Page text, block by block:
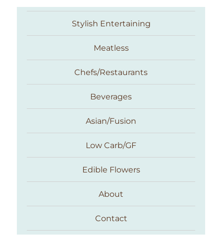
Taste With The Eyes
Stylish Entertaining
Meatless
Chefs/Restaurants
Beverages
Asian/Fusion
Low Carb/GF
Edible Flowers
About
Contact